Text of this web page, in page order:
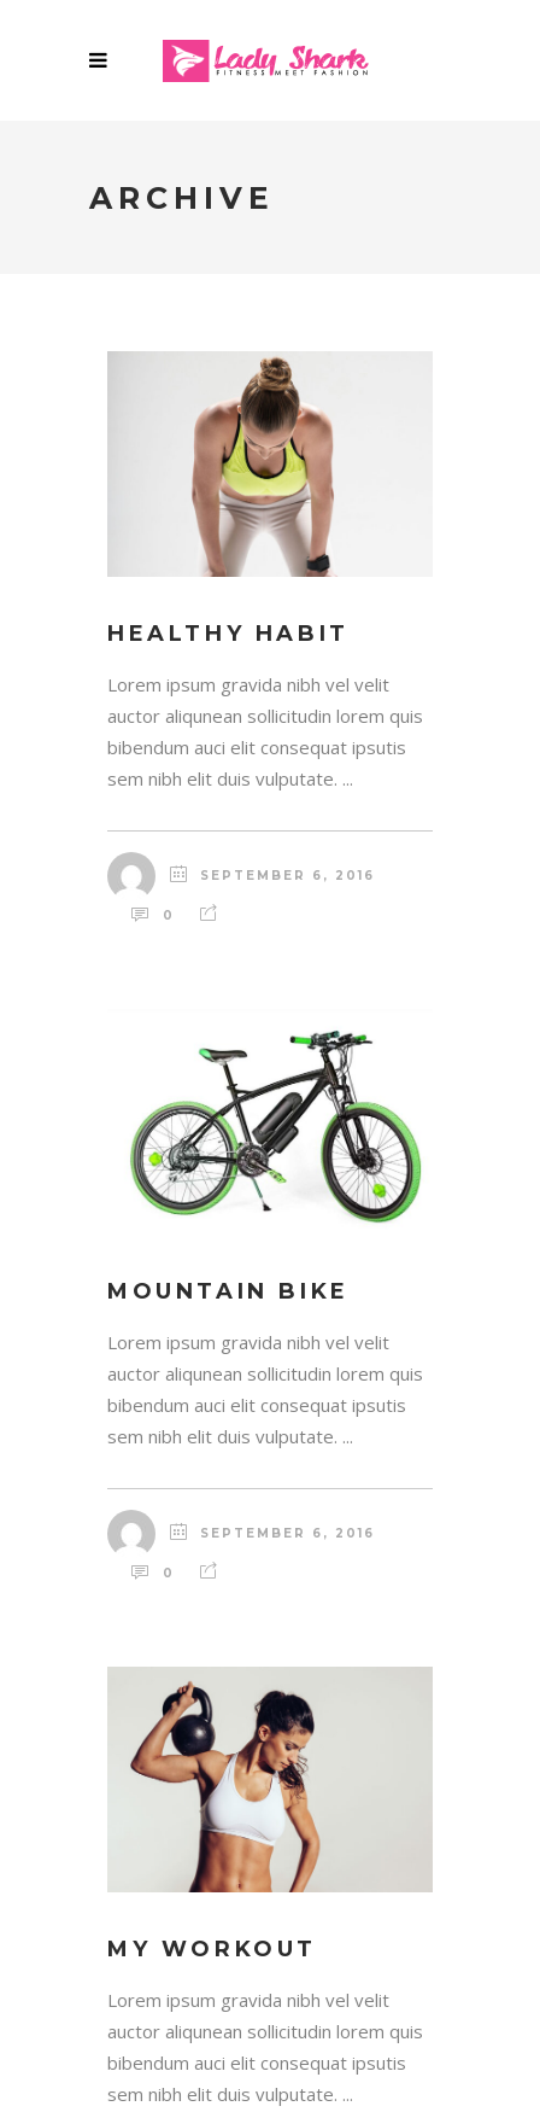
ARCHIVE
HEALTHY HABIT
Lorem ipsum gravida nibh vel velit
auctor aliqunean sollicitudin lorem quis
bibendum auci elit consequat ipsutis
sem nibh elit duis vulputate. ...
SEPTEMBER 6, 2016
0
MOUNTAIN BIKE
Lorem ipsum gravida nibh vel velit
auctor aliqunean sollicitudin lorem quis
bibendum auci elit consequat ipsutis
sem nibh elit duis vulputate. ...
SEPTEMBER 6, 2016
0
MY WORKOUT
Lorem ipsum gravida nibh vel velit
auctor aliqunean sollicitudin lorem quis
bibendum auci elit consequat ipsutis
sem nibh elit duis vulputate. ...